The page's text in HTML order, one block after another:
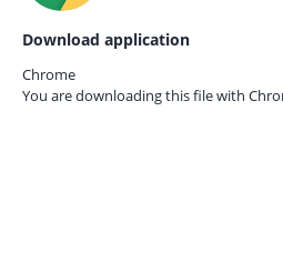
Download application
Chrome
You are downloading this file with